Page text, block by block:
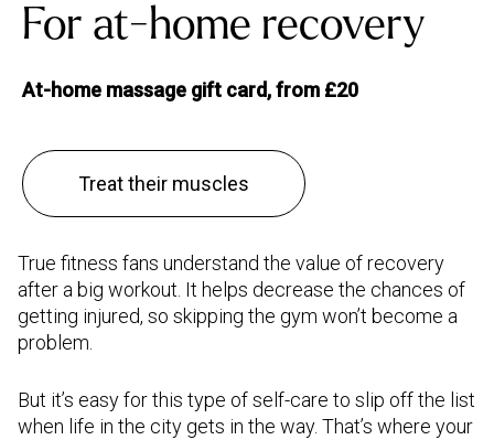
For at-home recovery
At-home massage gift card, from £20
Treat their muscles
True fitness fans understand the value of recovery
after a big workout. It helps decrease the chances of
getting injured, so skipping the gym won’t become a
problem.
But it’s easy for this type of self-care to slip off the list
when life in the city gets in the way. That’s where your